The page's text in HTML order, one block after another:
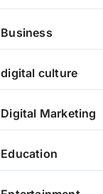
Business
digital culture
Digital Marketing
Education